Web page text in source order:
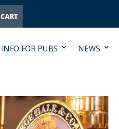
CART
INFO FOR PUBS NEWS